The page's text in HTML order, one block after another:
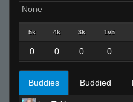
None
5k 4k 3k 1v5
0 0 0 0
Buddies Buddied